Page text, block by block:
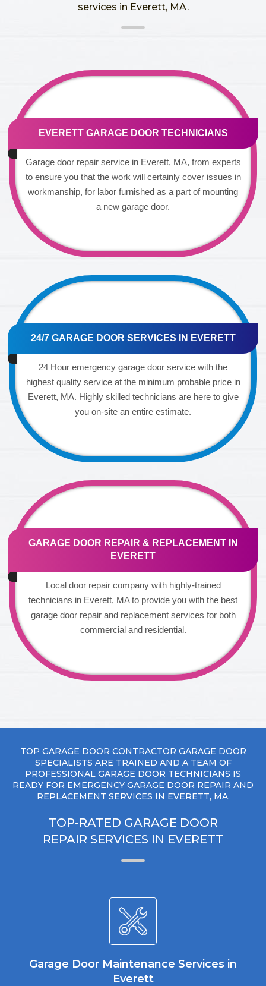
services in Everett, MA.
EVERETT GARAGE DOOR TECHNICIANS
Garage door repair service in Everett, MA, from experts
to ensure you that the work will certainly cover issues in
workmanship, for labor furnished as a part of mounting
a new garage door.
24/7 GARAGE DOOR SERVICES IN EVERETT
24 Hour emergency garage door service with the
highest quality service at the minimum probable price in
Everett, MA. Highly skilled technicians are here to give
you on-site an entire estimate.
GARAGE DOOR REPAIR & REPLACEMENT IN
EVERETT
Local door repair company with highly-trained
technicians in Everett, MA to provide you with the best
garage door repair and replacement services for both
commercial and residential.
TOP GARAGE DOOR CONTRACTOR GARAGE DOOR
SPECIALISTS ARE TRAINED AND A TEAM OF
PROFESSIONAL GARAGE DOOR TECHNICIANS IS
READY FOR EMERGENCY GARAGE DOOR REPAIR AND
REPLACEMENT SERVICES IN EVERETT, MA.
TOP-RATED GARAGE DOOR
REPAIR SERVICES IN EVERETT
Garage Door Maintenance Services in
Everett